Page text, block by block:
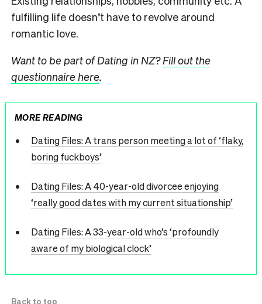
fulfilling life doesn’t have to revolve around
romantic love.
Want to be part of Dating in NZ?Fill out the
questionnaire here.
MORE READING
Dating Files: A trans person meeting a lot of ‘flaky,
boring fuckboys’
Dating Files: A 40-year-old divorcee enjoying
‘really good dates with my current situationship’
Dating Files: A 33-year-old who’s ‘profoundly
aware of my biological clock’
Back to top